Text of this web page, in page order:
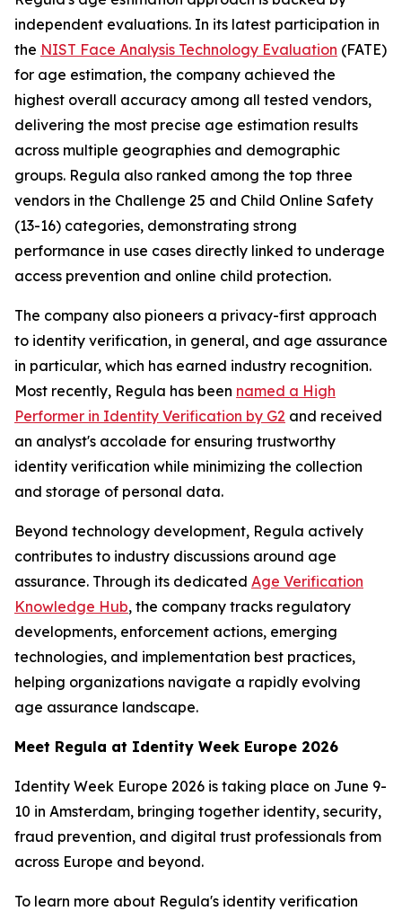
independent evaluations. In its latest participation in
the NIST Face Analysis Technology Evaluation (FATE)
for age estimation, the company achieved the
highest overall accuracy among all tested vendors,
delivering the most precise age estimation results
across multiple geographies and demographic
groups. Regula also ranked among the top three
vendors in the Challenge 25 and Child Online Safety
(13-16) categories, demonstrating strong
performance in use cases directly linked to underage
access prevention and online child protection.
The company also pioneers a privacy-first approach
to identity verification, in general, and age assurance
in particular, which has earned industry recognition.
Most recently, Regula has been named a High
Performer in Identity Verification by G2 and received
an analyst's accolade for ensuring trustworthy
identity verification while minimizing the collection
and storage of personal data.
Beyond technology development, Regula actively
contributes to industry discussions around age
assurance. Through its dedicated Age Verification
Knowledge Hub, the company tracks regulatory
developments, enforcement actions, emerging
technologies, and implementation best practices,
helping organizations navigate a rapidly evolving
age assurance landscape.
Meet Regula at Identity Week Europe 2026
Identity Week Europe 2026 is taking place on June 9-
10 in Amsterdam, bringing together identity, security,
fraud prevention, and digital trust professionals from
across Europe and beyond.
To learn more about Regula's identity verification